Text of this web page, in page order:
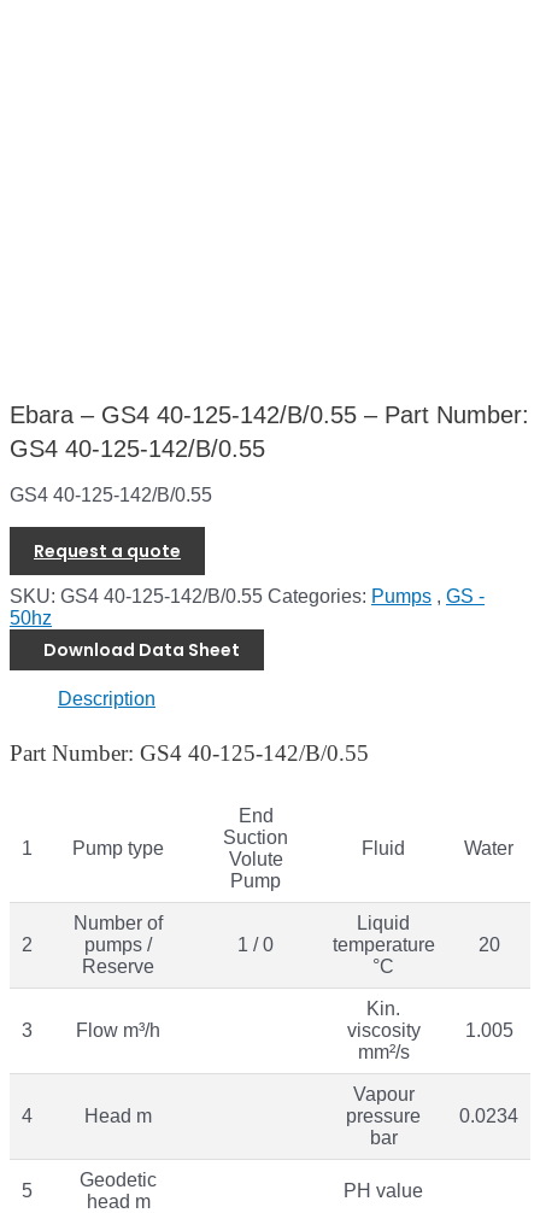
Ebara – GS4 40-125-142/B/0.55 – Part Number:
GS4 40-125-142/B/0.55
GS4 40-125-142/B/0.55
Request a quote
SKU: GS4 40-125-142/B/0.55 Categories: Pumps , GS -
50hz
Download Data Sheet
Description
Part Number: GS4 40-125-142/B/0.55
1 Pump type
End
Suction
Volute
Pump
Fluid Water
2
Number of
pumps /
Reserve
1 / 0
Liquid
temperature
°C
20
3 Flow m³/h
Kin.
viscosity
mm²/s
1.005
4 Head m
Vapour
pressure
bar
0.0234
5
Geodetic
head m
PH value